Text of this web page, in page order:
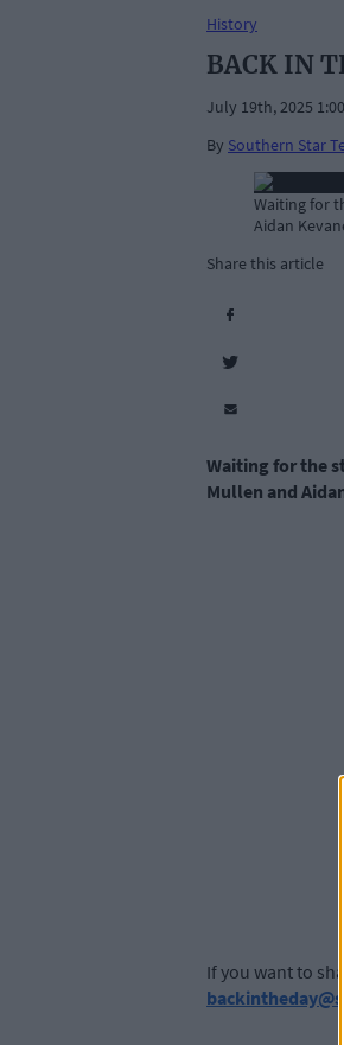
History
BACK IN
July 19th, 2025
By Southern Star
Waiting for
Aidan
Share this article
Waiting for the
Mullen and
If you want to